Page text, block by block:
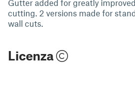
Gutter added for greatly
cutting. 2 versions made for
wall cuts.
Licenza